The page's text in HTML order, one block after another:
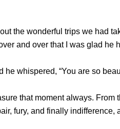
the wonderful trips we had
and over that I was glad he
he whispered, “You are so
that moment always.
fury, and finally